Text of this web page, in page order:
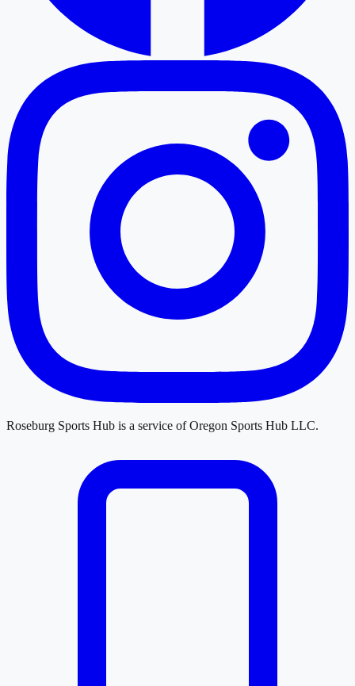
Roseburg Sports Hub is a service ofOregon Sports Hub LLC.